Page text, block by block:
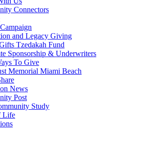
Connectors
and Legacy Giving
Tzedakah Fund
Sponsorship & Underwriters
To Give
Memorial Miami Beach
News
Post
Study
Life